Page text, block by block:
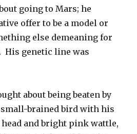
going to Mars; he
offer to be a model or
else demeaning for
His genetic line was
about being beaten by
brained bird with his
and bright pink wattle,